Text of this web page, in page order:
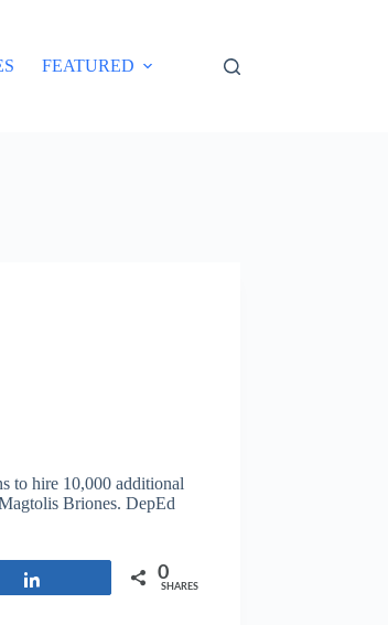
FEATURED
to hire 10,000 additional
Briones. DepEd
0
SHARES